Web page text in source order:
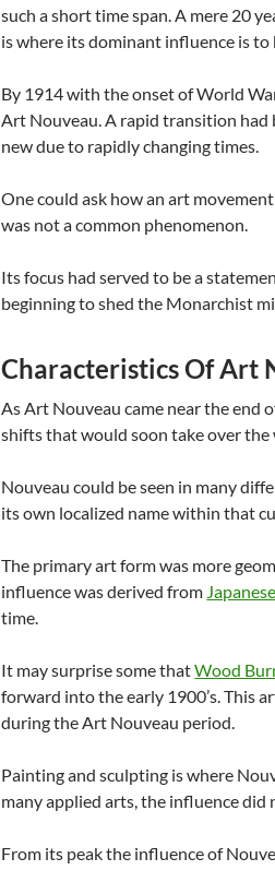
such a short time span. A mere 20
is where its dominant influence is to
By 1914 with the onset of World
Art Nouveau. A rapid transition had
new due to rapidly changing times.
One could ask how an art
was not a common phenomenon.
Its focus had served to be a
beginning to shed the Monarchist
Characteristics Of Art
As Art Nouveau came near the end
shifts that would soon take over the
Nouveau could be seen in many
its own localized name within that
The primary art form was more
influence was derived from
time.
It may surprise some thatWood
forward into the early 1900’s. This
during the Art Nouveau period.
Painting and sculpting is where
many applied arts, the influence did
From its peak the influence of